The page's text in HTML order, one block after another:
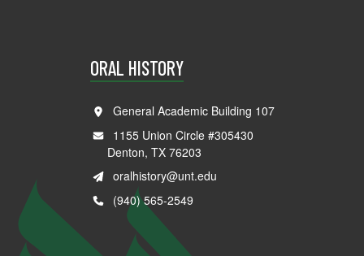
ORAL HISTORY
General Academic Building 107
1155 Union Circle #305430
Denton, TX 76203
oralhistory@unt.edu
(940) 565-2549